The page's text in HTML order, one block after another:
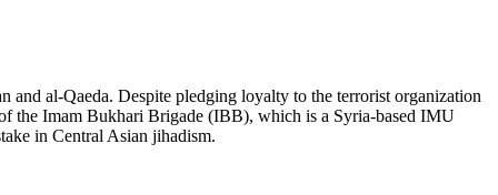
and al-Qaeda. Despite pledging loyalty to the terrorist organization
the Imam Bukhari Brigade (IBB), which is a Syria-based IMU
in Central Asian jihadism.